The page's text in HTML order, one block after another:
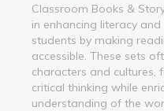
Classroom Books &
in enhancing literacy
students by making
accessible. These sets
characters and cultures,
critical thinking while
understanding of the